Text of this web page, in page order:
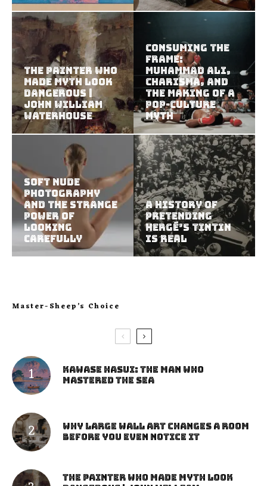
The Painter Who
Made Myth Look
Dangerous |
John William
Waterhouse
Consuming the
Frame:
Muhammad Ali,
Charisma, and
the Making of a
Pop-Culture
Myth
Soft Nude
Photography
and the Strange
Power of
Looking
Carefully
A History of
Pretending
Hergé’s Tintin
Is Real
Master-Sheep’s Choice
Kawase Hasui: The Man Who
Mastered the Sea
Why Large Wall Art Changes a Room
Before You Even Notice It
The Painter Who Made Myth Look